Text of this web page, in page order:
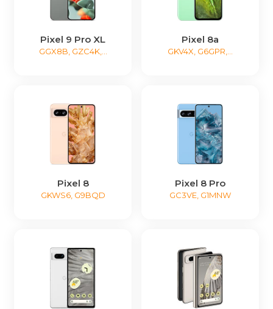
Pixel 9 Pro XL
GGX8B, GZC4K,...
Pixel 8a
GKV4X, G6GPR,...
Pixel 8
GKWS6, G9BQD
Pixel 8 Pro
GC3VE, G1MNW